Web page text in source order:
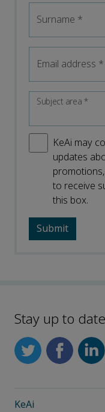
Surname *
Email address *
Subject area*
KeAi may
updates
to receive
this box.
Stay up to date
KeAi